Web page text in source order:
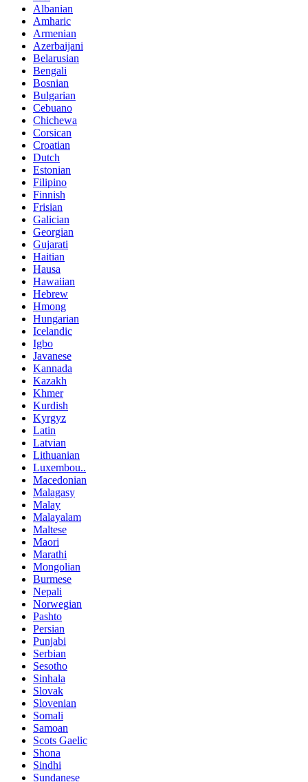
Albanian
Amharic
Armenian
Azerbaijani
Belarusian
Bengali
Bosnian
Bulgarian
Cebuano
Chichewa
Corsican
Croatian
Dutch
Estonian
Filipino
Finnish
Frisian
Galician
Georgian
Gujarati
Haitian
Hausa
Hawaiian
Hebrew
Hmong
Hungarian
Icelandic
Igbo
Javanese
Kannada
Kazakh
Khmer
Kurdish
Kyrgyz
Latin
Latvian
Lithuanian
Luxembou..
Macedonian
Malagasy
Malay
Malayalam
Maltese
Maori
Marathi
Mongolian
Burmese
Nepali
Norwegian
Pashto
Persian
Punjabi
Serbian
Sesotho
Sinhala
Slovak
Slovenian
Somali
Samoan
Scots Gaelic
Shona
Sindhi
Sundanese